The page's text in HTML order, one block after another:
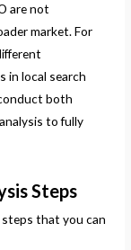
are not
market. For
in local search
both
to fully
Steps
steps that you can